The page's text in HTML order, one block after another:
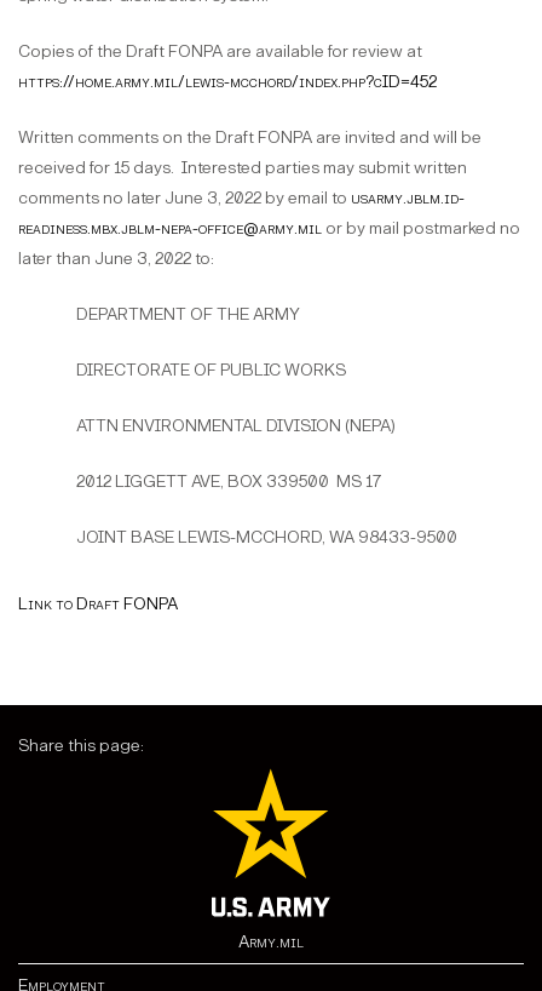
Copies of the Draft FONPA are available for review at
https://home.army.mil/lewis-mcchord/index.php?cID=452
Written comments on the Draft FONPA are invited and will be
received for 15 days. Interested parties may submit written
comments no later June 3, 2022 by email to usarmy.jblm.id-
readiness.mbx.jblm-nepa-office@army.mil or by mail postmarked no
later than June 3, 2022 to:
DEPARTMENT OF THE ARMY
DIRECTORATE OF PUBLIC WORKS
ATTN ENVIRONMENTAL DIVISION (NEPA)
2012 LIGGETT AVE, BOX 339500 MS 17
JOINT BASE LEWIS-MCCHORD, WA 98433-9500
Link to Draft FONPA
Share this page:
Army.mil
Employment